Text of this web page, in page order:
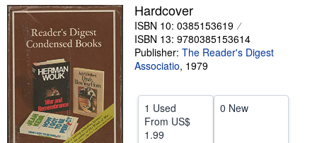
Start Selling
Help
CLOSE
Hardcover
ISBN 10: 0385153619
ISBN 13: 9780385153614
Publisher: The Reader's Digest
Associatio, 1979
1 Used
From US$
1.99
0 New